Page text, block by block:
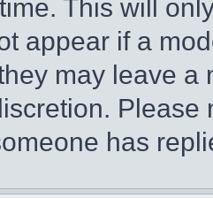
This will
appear if a
may leave a
has